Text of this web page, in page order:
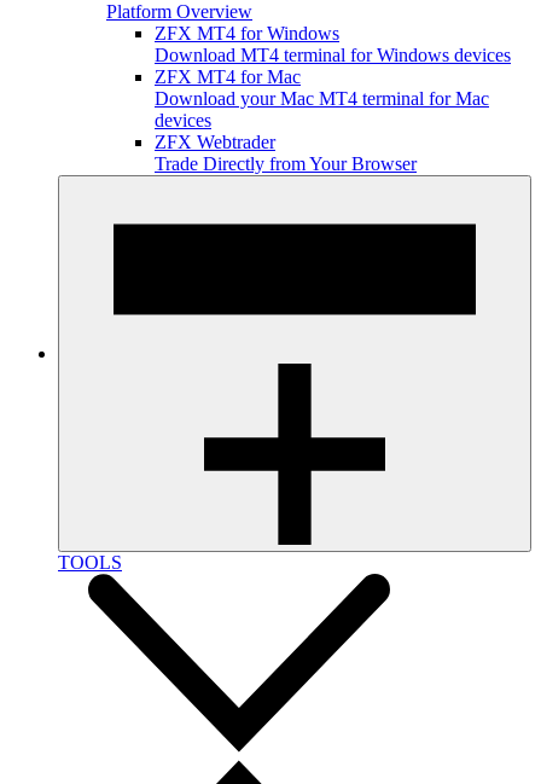
Platform Overview
ZFX MT4 for Windows
Download MT4 terminal for Windows devices
ZFX MT4 for Mac
Download your Mac MT4 terminal for Mac
devices
ZFX Webtrader
Trade Directly from Your Browser
TOOLS